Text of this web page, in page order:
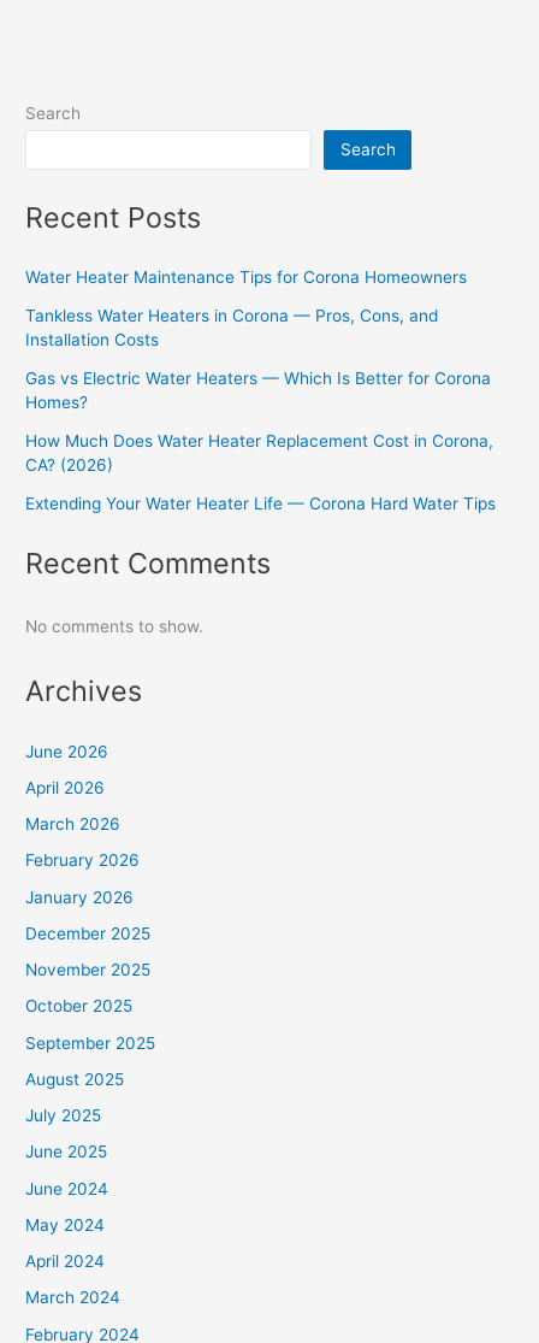
Search
Search
Recent Posts
Water Heater Maintenance Tips for Corona Homeowners
Tankless Water Heaters in Corona — Pros, Cons, and
Installation Costs
Gas vs Electric Water Heaters — Which Is Better for Corona
Homes?
How Much Does Water Heater Replacement Cost in Corona,
CA? (2026)
Extending Your Water Heater Life — Corona Hard Water Tips
Recent Comments
No comments to show.
Archives
June 2026
April 2026
March 2026
February 2026
January 2026
December 2025
November 2025
October 2025
September 2025
August 2025
July 2025
June 2025
June 2024
May 2024
April 2024
March 2024
February 2024